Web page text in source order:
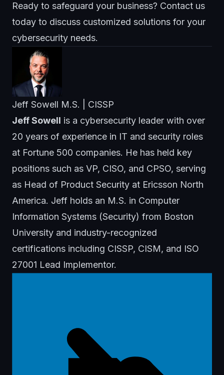
Ready to safeguard your business? Contact us
today to discuss customized solutions for your
cybersecurity needs.
Jeff Sowell M.S. | CISSP
Jeff Sowell is a cybersecurity leader with over
20 years of experience in IT and security roles
at Fortune 500 companies. He has held key
positions such as VP, CISO, and CPSO, serving
as Head of Product Security at Ericsson North
America. Jeff holds an M.S. in Computer
Information Systems (Security) from Boston
University and industry-recognized
certifications including CISSP, CISM, and ISO
27001 Lead Implementor.